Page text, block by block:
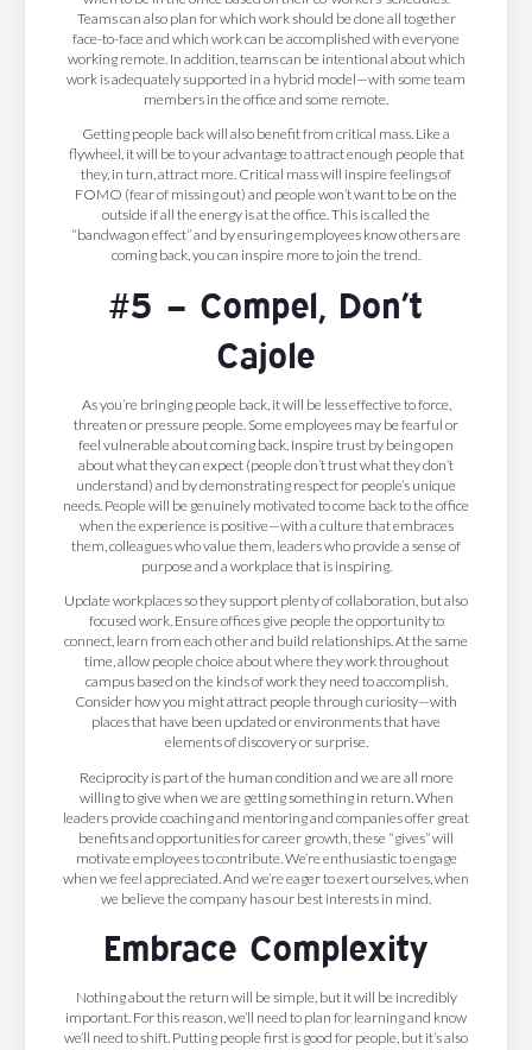
Teams can also plan for which work should be done all together
face-to-face and which work can be accomplished with everyone
working remote. In addition, teams can be intentional about which
work is adequately supported in a hybrid model—with some team
members in the office and some remote.
Getting people back will also benefit from critical mass. Like a
flywheel, it will be to your advantage to attract enough people that
they, in turn, attract more. Critical mass will inspire feelings of
FOMO (fear of missing out) and people won’t want to be on the
outside if all the energy is at the office. This is called the
“bandwagon effect” and by ensuring employees know others are
coming back, you can inspire more to join the trend.
#5 – Compel, Don’t
Cajole
As you’re bringing people back, it will be less effective to force,
threaten or pressure people. Some employees may be fearful or
feel vulnerable about coming back. Inspire trust by being open
about what they can expect (people don’t trust what they don’t
understand) and by demonstrating respect for people’s unique
needs. People will be genuinely motivated to come back to the office
when the experience is positive—with a culture that embraces
them, colleagues who value them, leaders who provide a sense of
purpose and a workplace that is inspiring.
Update workplaces so they support plenty of collaboration, but also
focused work. Ensure offices give people the opportunity to
connect, learn from each other and build relationships. At the same
time, allow people choice about where they work throughout
campus based on the kinds of work they need to accomplish.
Consider how you might attract people through curiosity—with
places that have been updated or environments that have
elements of discovery or surprise.
Reciprocity is part of the human condition and we are all more
willing to give when we are getting something in return. When
leaders provide coaching and mentoring and companies offer great
benefits and opportunities for career growth, these “gives” will
motivate employees to contribute. We’re enthusiastic to engage
when we feel appreciated. And we’re eager to exert ourselves, when
we believe the company has our best interests in mind.
Embrace Complexity
Nothing about the return will be simple, but it will be incredibly
important. For this reason, we’ll need to plan for learning and know
we’ll need to shift. Putting people first is good for people, but it’s also